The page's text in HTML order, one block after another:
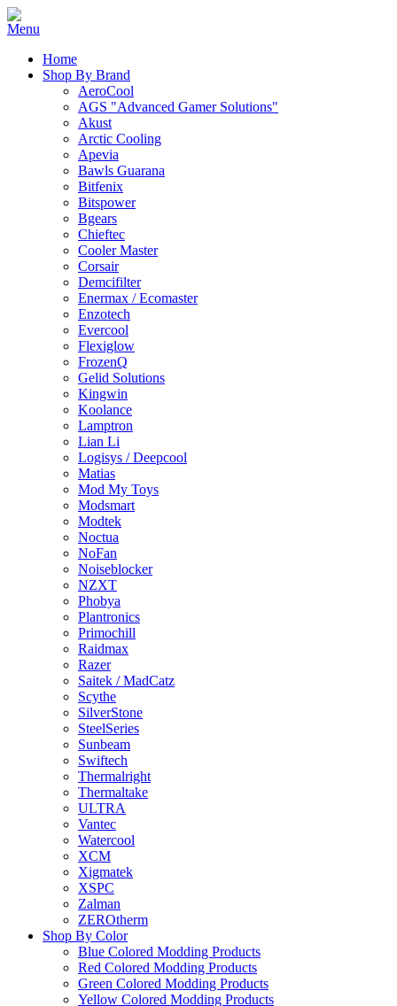
Home
Shop By Brand
AeroCool
AGS "Advanced Gamer Solutions"
Akust
Arctic Cooling
Apevia
Bawls Guarana
Bitfenix
Bitspower
Bgears
Chieftec
Cooler Master
Corsair
Demcifilter
Enermax / Ecomaster
Enzotech
Evercool
Flexiglow
FrozenQ
Gelid Solutions
Kingwin
Koolance
Lamptron
Lian Li
Logisys / Deepcool
Matias
Mod My Toys
Modsmart
Modtek
Noctua
NoFan
Noiseblocker
NZXT
Phobya
Plantronics
Primochill
Raidmax
Razer
Saitek / MadCatz
Scythe
SilverStone
SteelSeries
Sunbeam
Swiftech
Thermalright
Thermaltake
ULTRA
Vantec
Watercool
XCM
Xigmatek
XSPC
Zalman
ZEROtherm
Shop By Color
Blue Colored Modding Products
Red Colored Modding Products
Green Colored Modding Products
Yellow Colored Modding Products